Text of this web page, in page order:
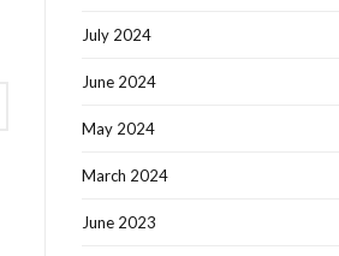
July 2024
June 2024
May 2024
March 2024
June 2023